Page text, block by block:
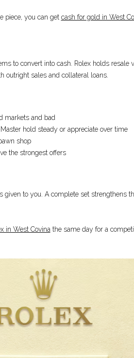
piece, you can get cash for gold in West
to convert into cash. Rolex holds
outright sales and collateral loans.
markets and bad
hold steady or appreciate over time
shop
the strongest offers
to you. A complete set strengthens
in West Covinathe same day for a